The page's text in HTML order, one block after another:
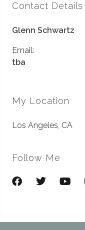
Contact Details
Glenn Schwartz
Email:
tba
My Location
Los Angeles, CA
Follow Me